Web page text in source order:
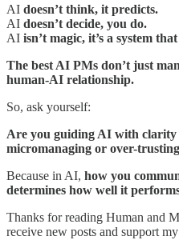
AI doesn’t think, it predicts.
AI doesn’t decide, you do.
AI isn’t magic, it’s a system
The best AI PMs don’t just
human-AI relationship.
So, ask yourself:
Are you guiding AI with clarity
micromanaging or over-
Because in AI, how you
determines how well it
Thanks for reading Human and
receive new posts and support